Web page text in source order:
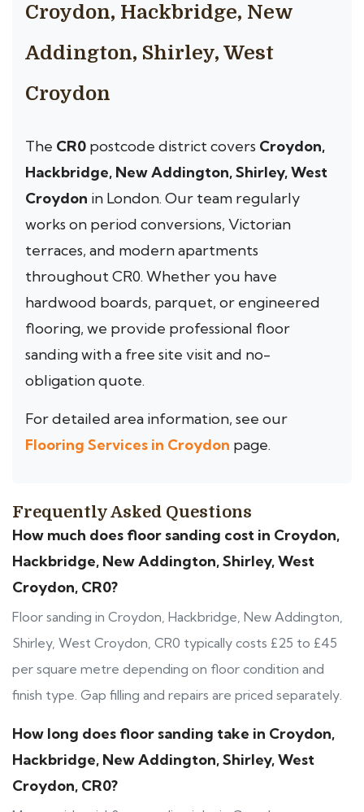
Croydon, Hackbridge, New
Addington, Shirley, West
Croydon
The CR0 postcode district covers Croydon,
Hackbridge, New Addington, Shirley, West
Croydon in London. Our team regularly
works on period conversions, Victorian
terraces, and modern apartments
throughout CR0. Whether you have
hardwood boards, parquet, or engineered
flooring, we provide professional floor
sanding with a free site visit and no-
obligation quote.
For detailed area information, see our
Flooring Services in Croydon page.
Frequently Asked Questions
How much does floor sanding cost in Croydon,
Hackbridge, New Addington, Shirley, West
Croydon, CR0?
Floor sanding in Croydon, Hackbridge, New Addington,
Shirley, West Croydon, CR0 typically costs £25 to £45
per square metre depending on floor condition and
finish type. Gap filling and repairs are priced separately.
How long does floor sanding take in Croydon,
Hackbridge, New Addington, Shirley, West
Croydon, CR0?